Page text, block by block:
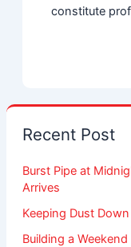
constitute
Recent Post
Burst Pipe at
Arrives
Keeping Dust
Building a